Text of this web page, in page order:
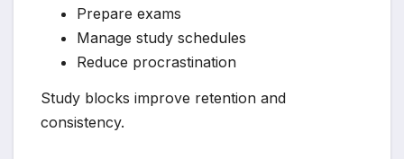
Prepare exams
Manage study schedules
Reduce procrastination
Study blocks improve retention and
consistency.